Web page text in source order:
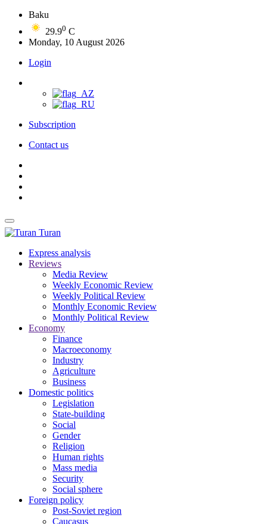
Baku
29.90 C
Monday, 10 August 2026
Login
Subscription
Contact us
Turan
Express analysis
Reviews
Media Review
Weekly Economic Review
Weekly Political Review
Monthly Economic Review
Monthly Political Review
Economy
Finance
Macroeconomy
Industry
Agriculture
Business
Domestic politics
Legislation
State-building
Social
Gender
Religion
Human rights
Mass media
Security
Social sphere
Foreign policy
Post-Soviet region
Caucasus